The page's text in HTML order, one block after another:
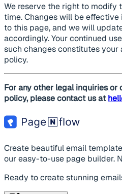
We reserve the right to modify
time. Changes will be
to this page, and we will
accordingly. Your continued
such changes constitutes
policy.
For any other legal inquiries or
policy, please contact us at
Create beautiful email
our easy-to-use page builder.
Ready to create stunning